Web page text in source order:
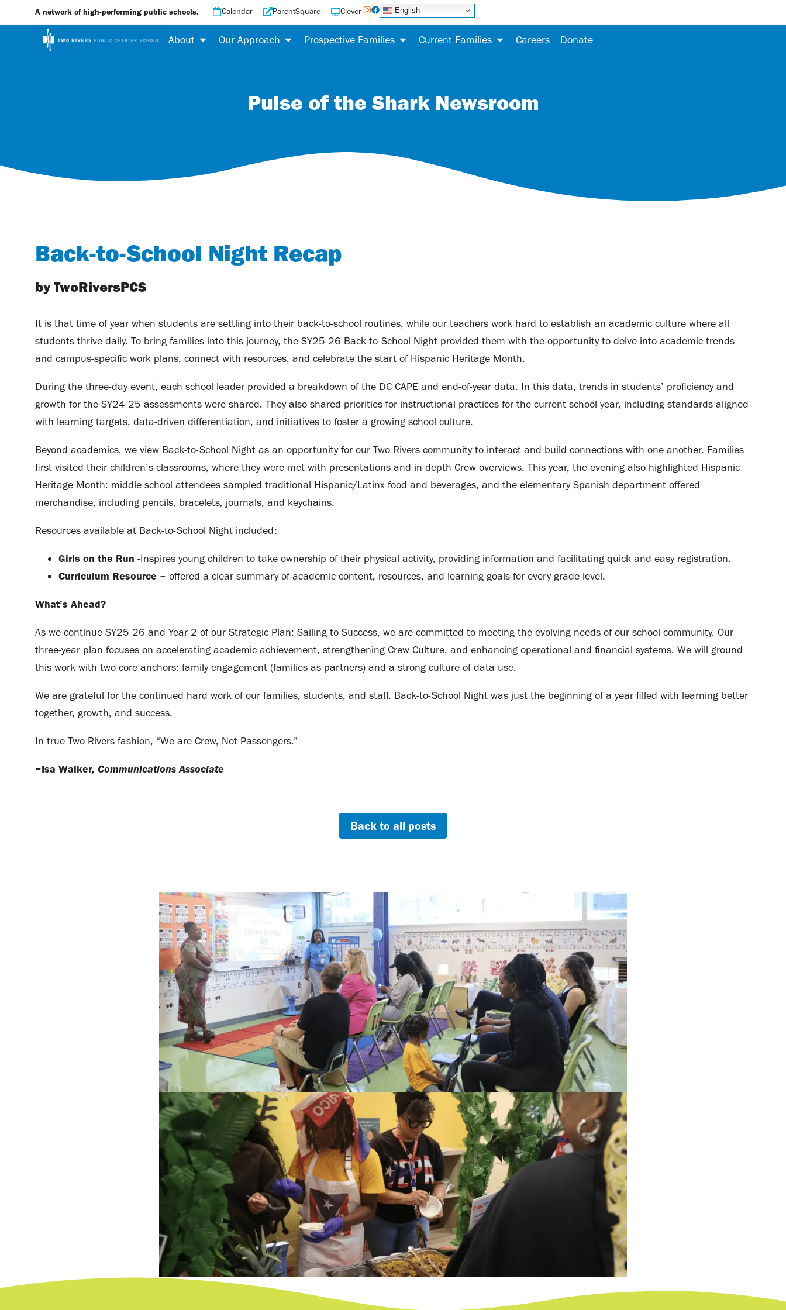
A network of high-performing public schools. Calendar ParentSquare Clever English
About Our Approach Prospective Families Current Families Careers Donate
Pulse of the Shark Newsroom
Back-to-School Night Recap
by TwoRiversPCS
It is that time of year when students are settling into their back-to-school routines, while our teachers work hard to establish an academic culture where all
students thrive daily. To bring families into this journey, the SY25-26 Back-to-School Night provided them with the opportunity to delve into academic trends
and campus-specific work plans, connect with resources, and celebrate the start of Hispanic Heritage Month.
During the three-day event, each school leader provided a breakdown of the DC CAPE and end-of-year data. In this data, trends in students’ proficiency and
growth for the SY24-25 assessments were shared. They also shared priorities for instructional practices for the current school year, including standards aligned
with learning targets, data-driven differentiation, and initiatives to foster a growing school culture.
Beyond academics, we view Back-to-School Night as an opportunity for our Two Rivers community to interact and build connections with one another. Families
first visited their children’s classrooms, where they were met with presentations and in-depth Crew overviews. This year, the evening also highlighted Hispanic
Heritage Month: middle school attendees sampled traditional Hispanic/Latinx food and beverages, and the elementary Spanish department offered
merchandise, including pencils, bracelets, journals, and keychains.
Resources available at Back-to-School Night included:
Girls on the Run -Inspires young children to take ownership of their physical activity, providing information and facilitating quick and easy registration.
Curriculum Resource – offered a clear summary of academic content, resources, and learning goals for every grade level.
What’s Ahead?
As we continue SY25-26 and Year 2 of our Strategic Plan: Sailing to Success, we are committed to meeting the evolving needs of our school community. Our
three-year plan focuses on accelerating academic achievement, strengthening Crew Culture, and enhancing operational and financial systems. We will ground
this work with two core anchors: family engagement (families as partners) and a strong culture of data use.
We are grateful for the continued hard work of our families, students, and staff. Back-to-School Night was just the beginning of a year filled with learning better
together, growth, and success.
In true Two Rivers fashion, “We are Crew, Not Passengers.”
~Isa Walker, Communications Associate
Back to all posts